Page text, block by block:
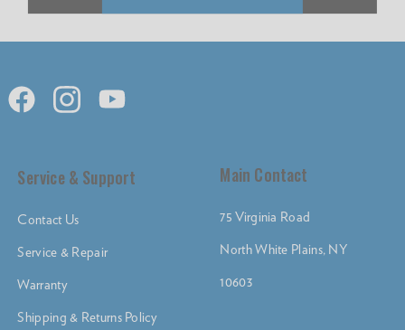
Main Contact
75 Virginia Road
North White Plains, NY
10603
Service & Support
Contact Us
Service & Repair
Warranty
Shipping & Returns Policy